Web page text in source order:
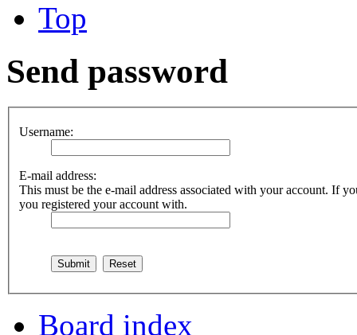
Top
Send password
Username:
E-mail address:
This must be the e-mail address associated with your account. If
you registered your account with.
Board index